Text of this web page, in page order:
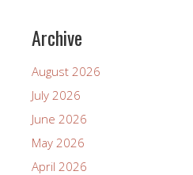
Archive
August 2026
July 2026
June 2026
May 2026
April 2026